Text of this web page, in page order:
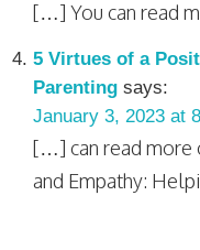
[…] You can read
5 Virtues of a
Parenting says:
January 3, 2023 at
[…] can read more
and Empathy: